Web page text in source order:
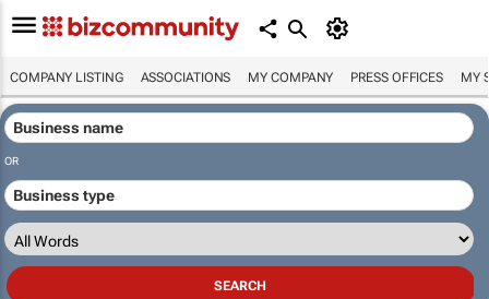
COMPANY LISTING ASSOCIATIONS MY COMPANY PRESS OFFICES MY
OR